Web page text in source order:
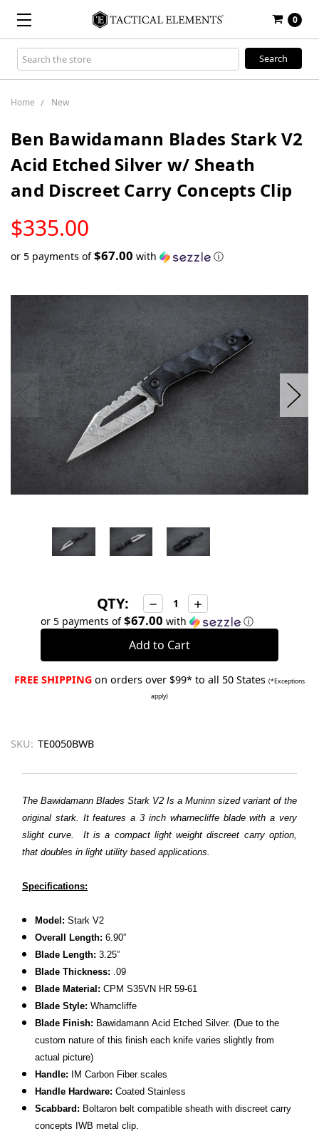
0
Search
Keyword:
Home New
Ben Bawidamann Blades Stark V2
Acid Etched Silver w/ Sheath
and Discreet Carry Concepts Clip
$335.00
STOCK
or 5 payments of$67.00 with ⓘ
QTY: Decrease
Quantity:
Increase
Quantity:
or 5 payments of$67.00 with ⓘ
FREE SHIPPING on orders over $99* to all 50 States (*Exceptions
apply)
SKU: TE0050BWB
The Bawidamann Blades Stark V2 Is a Muninn sized variant of the
original stark. It features a 3 inch wharnecliffe blade with a very
slight curve. It is a compact light weight discreet carry option,
that doubles in light utility based applications.
Specifications:
Model: Stark V2
Overall Length: 6.90”
Blade Length: 3.25”
Blade Thickness: .09
Blade Material:CPM S35VN HR 59-61
Blade Style: Wharncliffe
Blade Finish: BawidamannAcid Etched Silver.(Due to the
custom nature of this finish each knife varies slightly from
actual picture)
Handle:
IM Carbon Fiber scales
Handle Hardware: Coated Stainless
Scabbard: Boltaron belt compatible sheath with discreet carry
concepts IWB metal clip.